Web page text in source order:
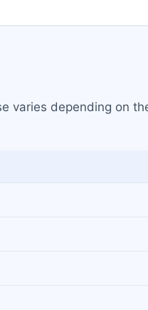
varies depending on